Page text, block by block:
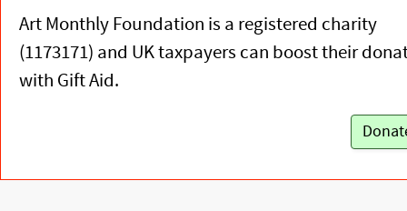
Art Monthly Foundation is a registered charity
(1173171) and UK taxpayers can boost their
with Gift Aid.